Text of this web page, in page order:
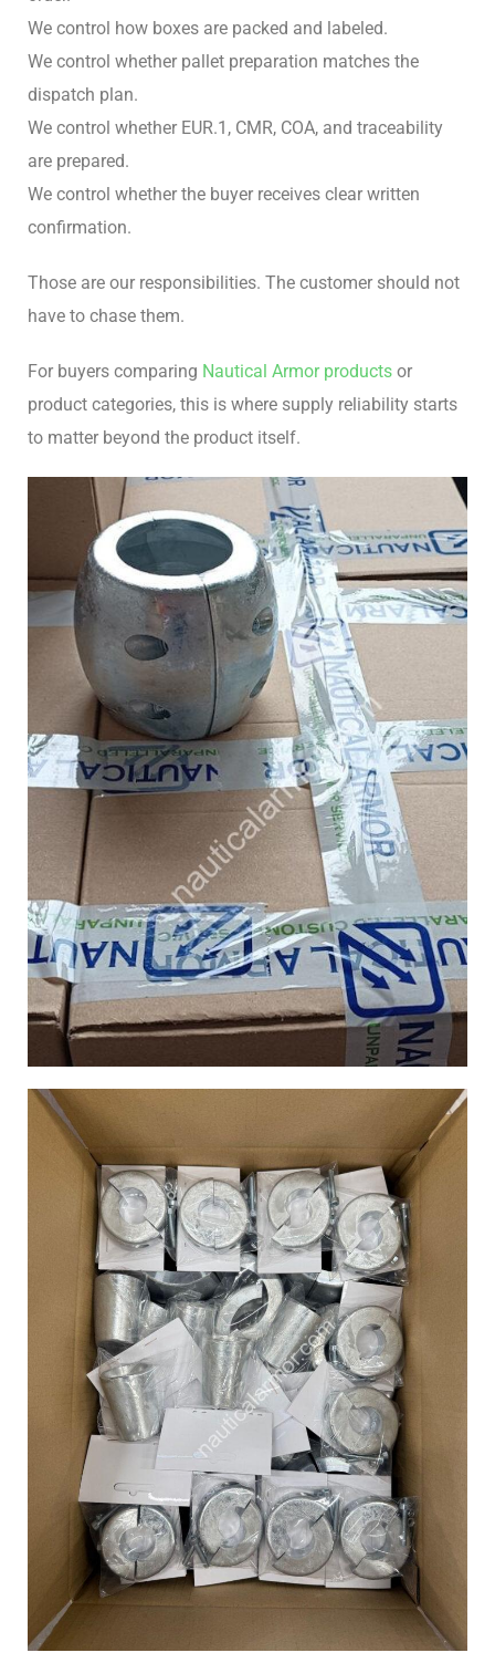
We control how boxes are packed and labeled.
We control whether pallet preparation matches the
dispatch plan.
We control whether EUR.1, CMR, COA, and traceability
are prepared.
We control whether the buyer receives clear written
confirmation.
Those are our responsibilities. The customer should not
have to chase them.
For buyers comparing Nautical Armor products or
product categories, this is where supply reliability starts
to matter beyond the product itself.